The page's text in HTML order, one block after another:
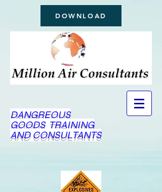
DANGREOUS
GOODS TRAINING
AND CONSULTANTS
DOWNLOAD